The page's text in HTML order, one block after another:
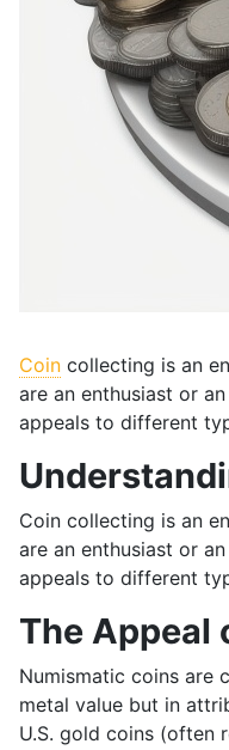
Coin collecting is an
are an enthusiast or
appeals to different
Coin collecting is an
are an enthusiast or
appeals to different
The Appeal
Numismatic coins are
metal value but in
U.S. gold coins (often